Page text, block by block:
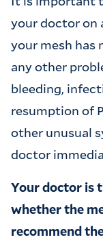
your doctor on
your mesh has
any other
bleeding,
resumption of
other unusual
doctor
Your doctor is
whether the
recommend